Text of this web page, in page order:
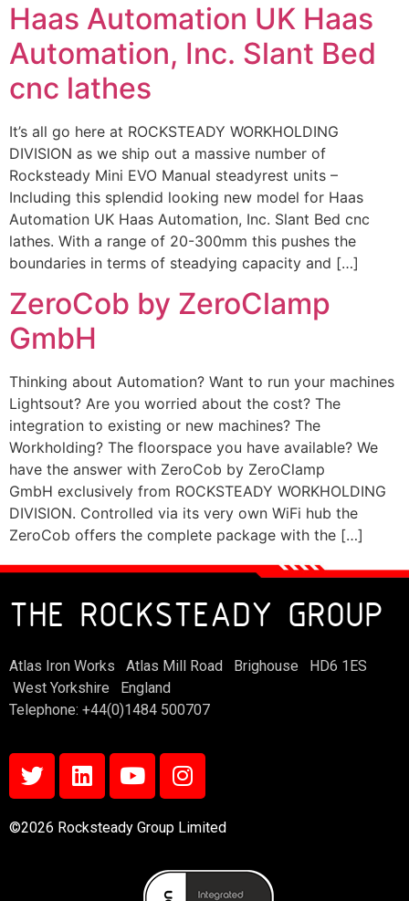
Haas Automation UK Haas
Automation, Inc. Slant Bed
cnc lathes
It’s all go here at ROCKSTEADY WORKHOLDING
DIVISION as we ship out a massive number of
Rocksteady Mini EVO Manual steadyrest units –
Including this splendid looking new model for Haas
Automation UK Haas Automation, Inc. Slant Bed cnc
lathes. With a range of 20-300mm this pushes the
boundaries in terms of steadying capacity and […]
ZeroCob by ZeroClamp
GmbH
Thinking about Automation? Want to run your machines
Lightsout? Are you worried about the cost? The
integration to existing or new machines? The
Workholding? The floorspace you have available? We
have the answer with ZeroCob by ZeroClamp
GmbH exclusively from ROCKSTEADY WORKHOLDING
DIVISION. Controlled via its very own WiFi hub the
ZeroCob offers the complete package with the […]
THE ROCKSTEADY GROUP
Atlas Iron Works Atlas Mill Road Brighouse HD6 1ES
West Yorkshire England
Telephone: +44(0)1484 500707
©2026 Rocksteady Group Limited